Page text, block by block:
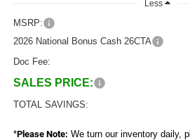
Less
MSRP:
2026 National Bonus Cash 26CTA
Doc Fee:
SALES PRICE:
TOTAL SAVINGS:
*Please Note: We turn our inventory daily,